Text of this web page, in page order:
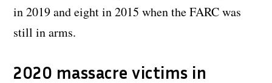
in 2019 and eight in 2015 when the FARC was
still in arms.
2020 massacre victims in